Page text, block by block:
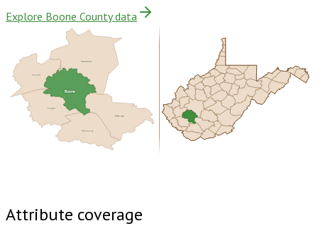
Explore Boone County data
Logan
Raleigh
Wyoming
Kanawha
Lincoln
Boone
Attribute coverage